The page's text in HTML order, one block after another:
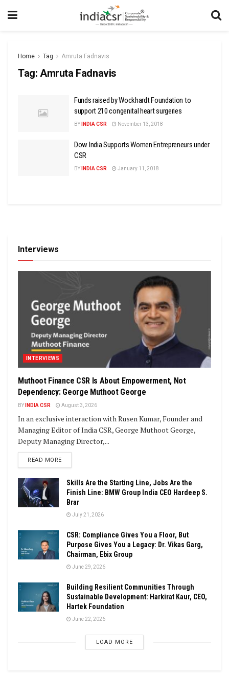
Home Tag Amruta Fadnavis
Tag: Amruta Fadnavis
Funds raised by Wockhardt Foundation to
support 210 congenital heart surgeries
BY INDIA CSR November 13, 2018
Dow India Supports Women Entrepreneurs under
CSR
BY INDIA CSR January 11, 2018
Interviews
INTERVIEWS
Muthoot Finance CSR Is About Empowerment, Not
Dependency: George Muthoot George
BY INDIA CSR August 3, 2026
In an exclusive interaction with Rusen Kumar, Founder and
Managing Editor of India CSR, George Muthoot George,
Deputy Managing Director,...
READ MOREDETAILS
Skills Are the Starting Line, Jobs Are the
Finish Line: BMW Group India CEO Hardeep S.
Brar
July 21, 2026
CSR: Compliance Gives You a Floor, But
Purpose Gives You a Legacy: Dr. Vikas Garg,
Chairman, Ebix Group
June 29, 2026
Building Resilient Communities Through
Sustainable Development: Harkirat Kaur, CEO,
Hartek Foundation
June 22, 2026
LOAD MORE